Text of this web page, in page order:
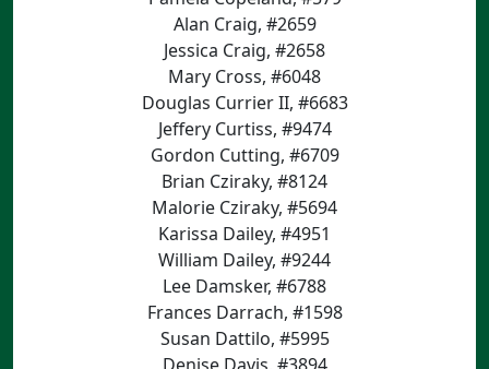
Alan Craig, #2659
Jessica Craig, #2658
Mary Cross, #6048
Douglas Currier II, #6683
Jeffery Curtiss, #9474
Gordon Cutting, #6709
Brian Cziraky, #8124
Malorie Cziraky, #5694
Karissa Dailey, #4951
William Dailey, #9244
Lee Damsker, #6788
Frances Darrach, #1598
Susan Dattilo, #5995